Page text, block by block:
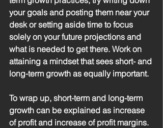
your goals and posting them near your
desk or setting aside time to focus
solely on your future projections and
what is needed to get there. Work on
attaining a mindset that sees short- and
long-term growth as equally important.
To wrap up, short-term and long-term
growth can be explained as increase
of profit and increase of profit margins.